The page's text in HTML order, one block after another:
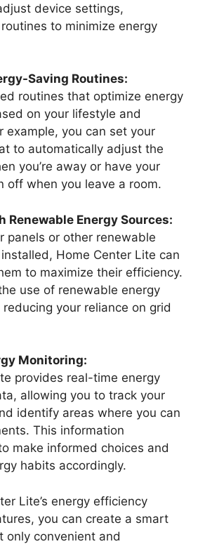
device settings,
to minimize energy
Saving Routines:
routines that optimize energy
on your lifestyle and
example, you can set your
to automatically adjust the
you’re away or have your
off when you leave a room.
Renewable Energy Sources:
panels or other renewable
Home Center Lite can
to maximize their efficiency.
use of renewable energy
your reliance on grid
Monitoring:
provides real-time energy
allowing you to track your
identify areas where you can
This information
make informed choices and
habits accordingly.
Lite’s energy efficiency
you can create a smart
only convenient and